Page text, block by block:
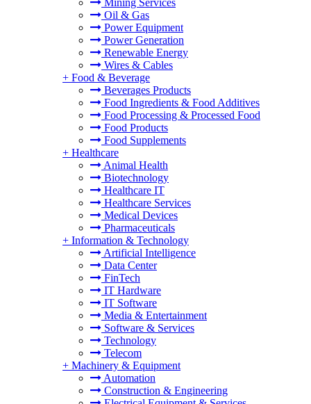
Mining Services
Oil & Gas
Power Equipment
Power Generation
Renewable Energy
Wires & Cables
+ Food & Beverage
Beverages Products
Food Ingredients & Food Additives
Food Processing & Processed Food
Food Products
Food Supplements
+ Healthcare
Animal Health
Biotechnology
Healthcare IT
Healthcare Services
Medical Devices
Pharmaceuticals
+ Information & Technology
Artificial Intelligence
Data Center
FinTech
IT Hardware
IT Software
Media & Entertainment
Software & Services
Technology
Telecom
+ Machinery & Equipment
Automation
Construction & Engineering